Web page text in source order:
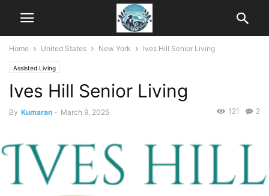
Home United States New York Ives Hill Senior Living
Assisted Living
Ives Hill Senior Living
By Kumaran - March 9, 2025 2
121